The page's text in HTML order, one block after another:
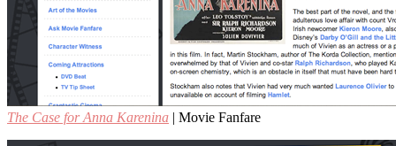
The Case for Anna Karenina | Movie Fanfare